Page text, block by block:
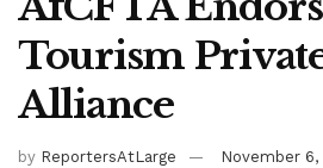
Tourism
Alliance
by ReportersAtLarge
November 6,